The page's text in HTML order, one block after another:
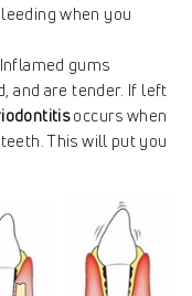
when you
gums
and are tender. If left
occurs when
This will put you